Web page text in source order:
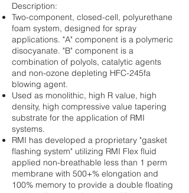
Description:
Two-component, closed-cell, polyurethane
foam system, designed for spray
applications. "A" component is a polymeric
disocyanate. "B" component is a
combination of polyols, catalytic agents
and non-ozone depleting HFC-245fa
blowing agent.
Used as monolithic, high R value, high
density, high compressive value tapering
substrate for the application of RMI
systems.
RMI has developed a proprietary "gasket
flashing system" utilizing RMI Flex fluid
applied non-breathable less than 1 perm
membrane with 500+% elongation and
100% memory to provide a double floating